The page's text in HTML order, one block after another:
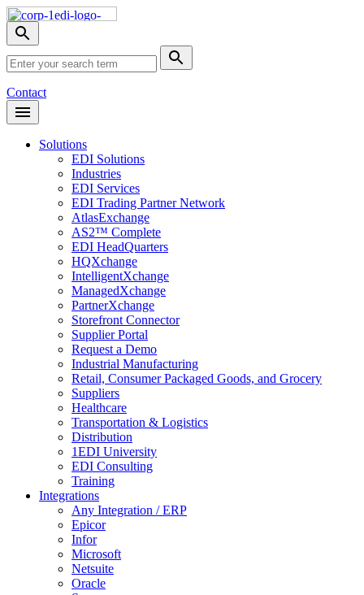
Skip
NavToggle
search
menu
Search
Submit
Search
Contact
Open
Header
Solutions
EDI Solutions
Industries
EDI Services
EDI Trading Partner Network
AtlasExchange
AS2™ Complete
EDI HeadQuarters
HQXchange
IntelligentXchange
ManagedXchange
PartnerXchange
Storefront Connector
Supplier Portal
Request a Demo
Industrial Manufacturing
Retail, Consumer Packaged Goods, and Grocery
Suppliers
Healthcare
Transportation & Logistics
Distribution
1EDI University
EDI Consulting
Training
Integrations
Any Integration / ERP
Epicor
Infor
Microsoft
Netsuite
Oracle